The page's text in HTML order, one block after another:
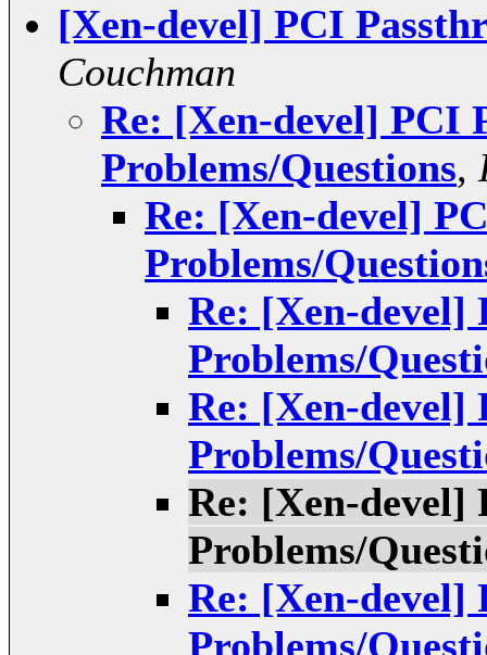
[Xen-devel] PCI
Couchman
Re: [Xen-devel] PCI
Problems/Questions,
Re: [Xen-devel]
Problems/
Re: [Xen-devel]
Problems/
Re: [Xen-devel]
Problems/
Re: [Xen-devel]
Problems/
Re: [Xen-devel]
Problems/